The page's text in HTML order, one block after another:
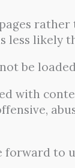
rather
less likely
not be
with
forward to